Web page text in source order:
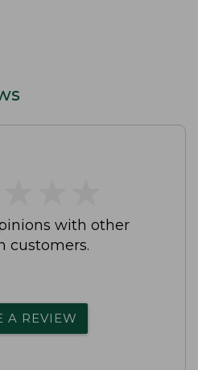
with other
customers.
A REVIEW